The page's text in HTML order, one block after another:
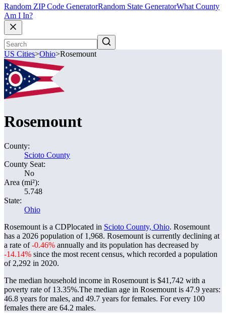
Random ZIP Code GeneratorRandom State GeneratorWhat County
Am I In?
US Cities>Ohio>Rosemount
Rosemount
County:
Scioto County
County Seat:
No
Area (mi²):
5.748
State:
Ohio
Rosemount is a CDPlocated in Scioto County, Ohio. Rosemount
has a 2026 population of 1,968. Rosemount is currently declining at
a rate of-0.46% annually and its population has decreased by
-14.14% since the most recent census, which recorded a population
of 2,292 in 2020.
The median household income in Rosemount is $41,742 with a
poverty rate of 13.35%.The median age in Rosemount is 47.9 years:
46.8 years for males, and 49.7 years for females. For every 100
females there are 64.2 males.